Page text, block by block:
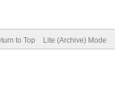
to Top Lite (Archive) Mode